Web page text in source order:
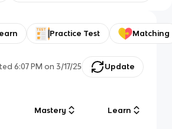
Practice Test Matching
6:07 PM on 3/17/25 Update
Mastery Learn